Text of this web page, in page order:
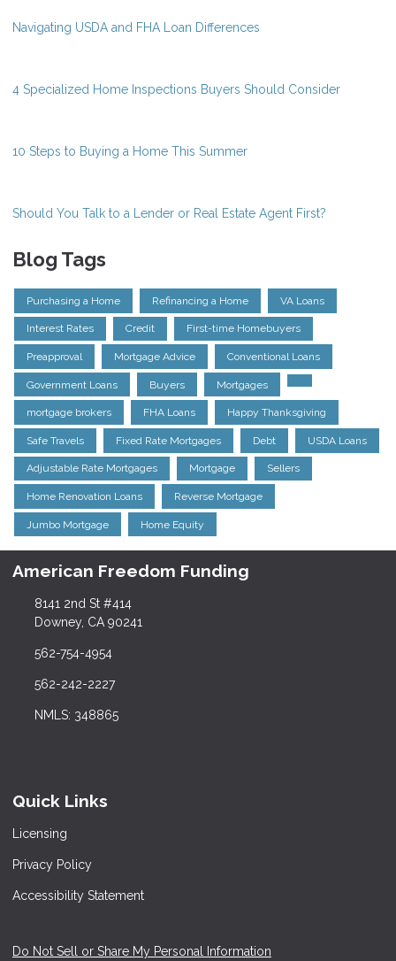
Navigating USDA and FHA Loan Differences
4 Specialized Home Inspections Buyers Should Consider
10 Steps to Buying a Home This Summer
Should You Talk to a Lender or Real Estate Agent First?
Blog Tags
Purchasing a Home Refinancing a Home VA Loans
Interest Rates Credit First-time Homebuyers
Preapproval Mortgage Advice Conventional Loans
Government Loans Buyers Mortgages
mortgage brokers FHA Loans Happy Thanksgiving
Safe Travels Fixed Rate Mortgages Debt USDA Loans
Adjustable Rate Mortgages Mortgage Sellers
Home Renovation Loans Reverse Mortgage
Jumbo Mortgage Home Equity
American Freedom Funding
8141 2nd St #414
Downey, CA 90241
562-754-4954
562-242-2227
NMLS: 348865
Quick Links
Licensing
Privacy Policy
Accessibility Statement
Do Not Sell or Share My Personal Information